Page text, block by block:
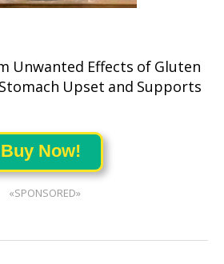
Unwanted Effects of Gluten
Upset and Supports
Buy Now!
«SPONSORED»